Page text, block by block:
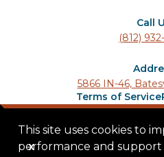
Call
(812)
5866 IN-46,
Terms of Service
© 2025 Ladder Lions
This site uses cookies to
performance and support
x